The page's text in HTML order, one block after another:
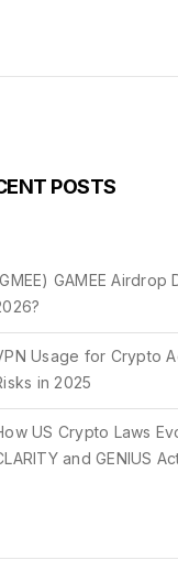
POSTS
GAMEE Airdrop
Usage for Crypto
in 2025
US Crypto Laws
and GENIUS